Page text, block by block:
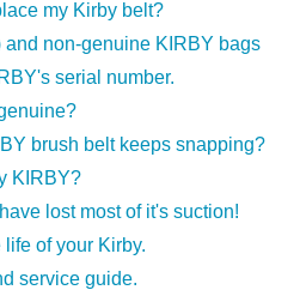
my Kirby belt?
non-genuine KIRBY bags
serial number.
brush belt keeps snapping?
KIRBY?
lost most of it's suction!
of your Kirby.
service guide.